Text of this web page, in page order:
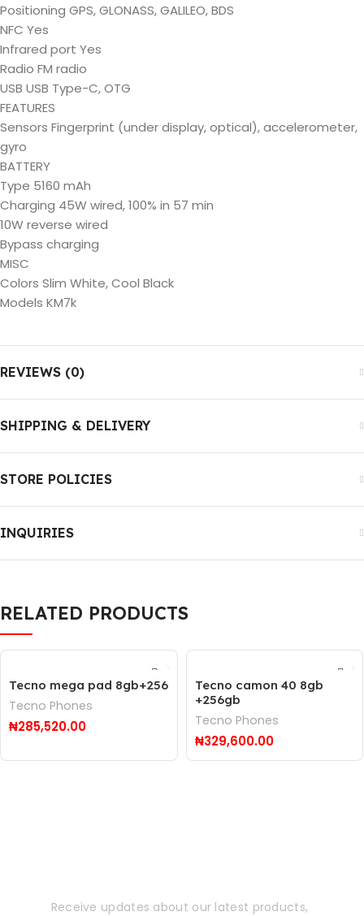
Positioning GPS, GLONASS, GALILEO, BDS
NFC Yes
Infrared port Yes
Radio FM radio
USB USB Type-C, OTG
FEATURES
Sensors Fingerprint (under display, optical), accelerometer,
gyro
BATTERY
Type 5160 mAh
Charging 45W wired, 100% in 57 min
10W reverse wired
Bypass charging
MISC
Colors Slim White, Cool Black
Models KM7k
REVIEWS (0)
SHIPPING & DELIVERY
STORE POLICIES
INQUIRIES
RELATED PRODUCTS
Tecno mega pad 8gb+256
Tecno Phones
₦285,520.00
Tecno camon 40 8gb
+256gb
Tecno Phones
₦329,600.00
Receive updates about our latest products,